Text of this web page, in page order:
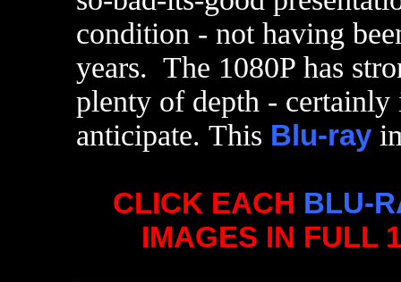
condition - not having
years. The 1080P has
plenty of depth -
anticipate. This Blu-ray
CLICK EACH BLU-
IMAGES IN FULL